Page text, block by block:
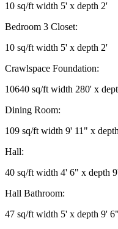
10 sq/ft width 5' x depth 2'
Bedroom 3 Closet:
10 sq/ft width 5' x depth 2'
Crawlspace Foundation:
10640 sq/ft width 280' x
Dining Room:
109 sq/ft width 9' 11" x
Hall:
40 sq/ft width 4' 6" x depth
Hall Bathroom:
47 sq/ft width 5' x depth 9' 6"